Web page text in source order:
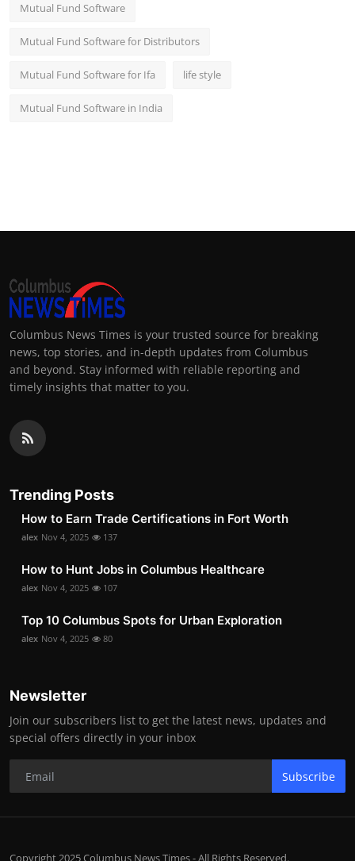
Mutual Fund Software
Mutual Fund Software for Distributors
Mutual Fund Software for Ifa life style
Mutual Fund Software in India
Columbus News Times is your trusted source for breaking
news, top stories, and in-depth updates from Columbus
and beyond. Stay informed with reliable reporting and
timely insights that matter to you.
Trending Posts
How to Earn Trade Certifications in Fort Worth
alex Nov 4, 2025 137
How to Hunt Jobs in Columbus Healthcare
alex Nov 4, 2025 107
Top 10 Columbus Spots for Urban Exploration
alex Nov 4, 2025 80
Newsletter
Join our subscribers list to get the latest news, updates and
special offers directly in your inbox
Subscribe